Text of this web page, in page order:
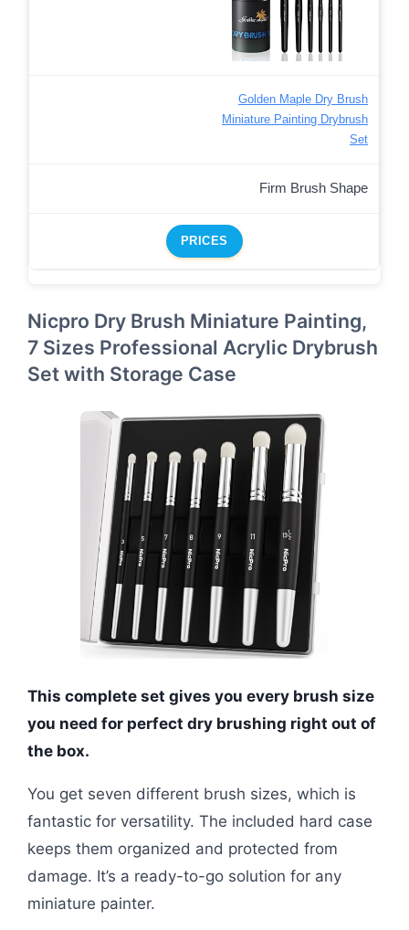
Golden Maple Dry Brush
Miniature Painting Drybrush
Set
Firm Brush Shape
PRICES
Nicpro Dry Brush Miniature Painting,
7 Sizes Professional Acrylic Drybrush
Set with Storage Case
This complete set gives you every brush size
you need for perfect dry brushing right out of
the box.
You get seven different brush sizes, which is
fantastic for versatility. The included hard case
keeps them organized and protected from
damage. It’s a ready-to-go solution for any
miniature painter.